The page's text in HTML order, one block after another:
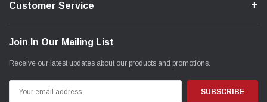
Customer Service
Join In Our Mailing List
Receive our latest updates about our products and promotions.
Address